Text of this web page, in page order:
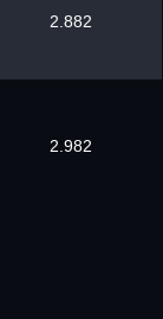
2.882
2.982